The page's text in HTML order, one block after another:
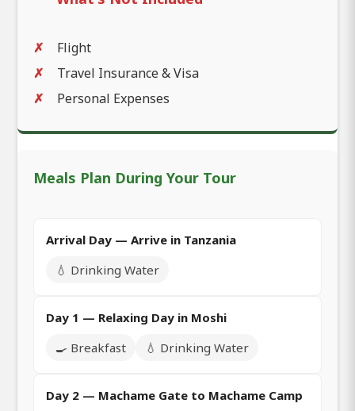
Flight
Travel Insurance & Visa
Personal Expenses
Meals Plan During Your Tour
Arrival Day — Arrive in Tanzania
💧 Drinking Water
Day 1 — Relaxing Day in Moshi
🍳 Breakfast
💧 Drinking Water
Day 2 — Machame Gate to Machame Camp